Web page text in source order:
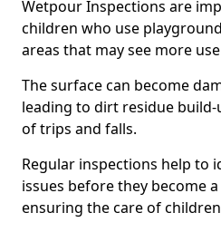
Wetpour Inspections are
children who use
areas that may see more
The surface can become
leading to dirt residue
of trips and falls.
Regular inspections help to
issues before they become
ensuring the care of